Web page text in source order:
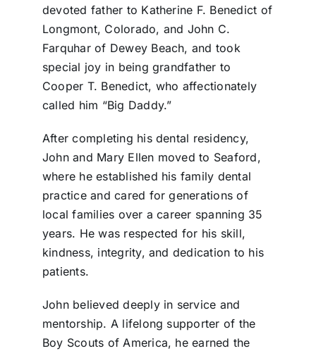
devoted father to Katherine F. Benedict of
Longmont, Colorado, and John C.
Farquhar of Dewey Beach, and took
special joy in being grandfather to
Cooper T. Benedict, who affectionately
called him “Big Daddy.”
After completing his dental residency,
John and Mary Ellen moved to Seaford,
where he established his family dental
practice and cared for generations of
local families over a career spanning 35
years. He was respected for his skill,
kindness, integrity, and dedication to his
patients.
John believed deeply in service and
mentorship. A lifelong supporter of the
Boy Scouts of America, he earned the